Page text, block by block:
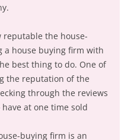
reputable the house-
a house buying firm with
best thing to do. One of
the reputation of the
through the reviews
at one time sold
buying firm is an